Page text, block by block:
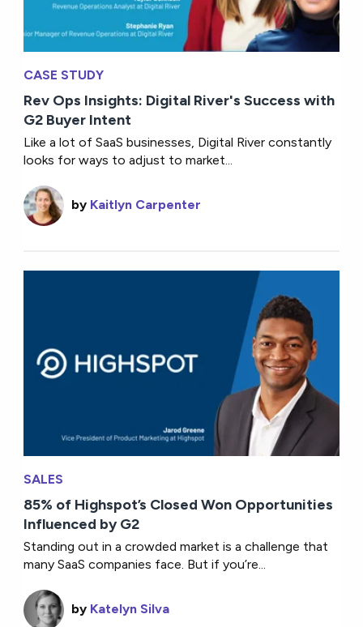
CASE STUDY
Rev Ops Insights: Digital River's Success with
G2 Buyer Intent
Like a lot of SaaS businesses, Digital River constantly
looks for ways to adjust to market...
by Kaitlyn Carpenter
SALES
85% of Highspot’s Closed Won Opportunities
Influenced by G2
Standing out in a crowded market is a challenge that
many SaaS companies face. But if you’re...
by Katelyn Silva